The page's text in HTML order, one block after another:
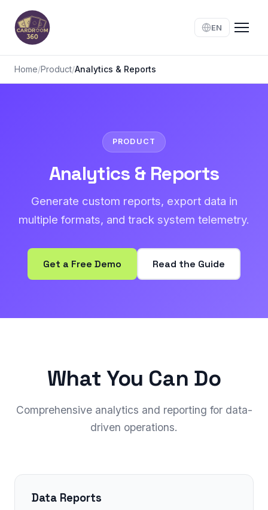
EN
Home/Product/Analytics & Reports
PRODUCT
Analytics & Reports
Generate custom reports, export data in
multiple formats, and track system telemetry.
Get a Free Demo Read the Guide
What You Can Do
Comprehensive analytics and reporting for data-
driven operations.
Data Reports